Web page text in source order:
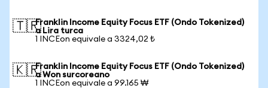
🇹🇷Franklin Income Equity Focus ETF (Ondo Tokenized)
a Lira turca
1 INCEon equivale a 3324,02 ₺
🇰🇷Franklin Income Equity Focus ETF (Ondo Tokenized)
a Won surcoreano
1 INCEon equivale a 99.165 ₩